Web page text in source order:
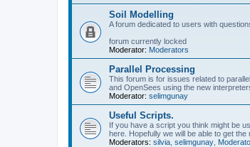
Soil Modelling
A forum dedicated to users with
forum currently locked
Moderator: Moderators
Parallel Processing
This forum is for issues related to
and OpenSees using the new
Moderator: selimgunay
Useful Scripts.
If you have a script you think might be
here. Hopefully we will be able to get
Moderators: silvia selimgunay